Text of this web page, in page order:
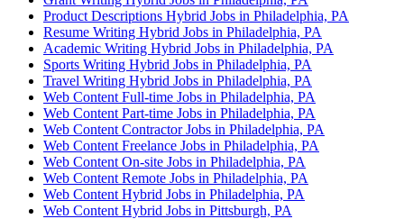
Product Descriptions Hybrid Jobs in Philadelphia, PA
Resume Writing Hybrid Jobs in Philadelphia, PA
Academic Writing Hybrid Jobs in Philadelphia, PA
Sports Writing Hybrid Jobs in Philadelphia, PA
Travel Writing Hybrid Jobs in Philadelphia, PA
Web Content Full-time Jobs in Philadelphia, PA
Web Content Part-time Jobs in Philadelphia, PA
Web Content Contractor Jobs in Philadelphia, PA
Web Content Freelance Jobs in Philadelphia, PA
Web Content On-site Jobs in Philadelphia, PA
Web Content Remote Jobs in Philadelphia, PA
Web Content Hybrid Jobs in Philadelphia, PA
Web Content Hybrid Jobs in Pittsburgh, PA